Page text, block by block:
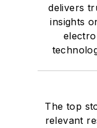
delivers
insights
The top
relevant